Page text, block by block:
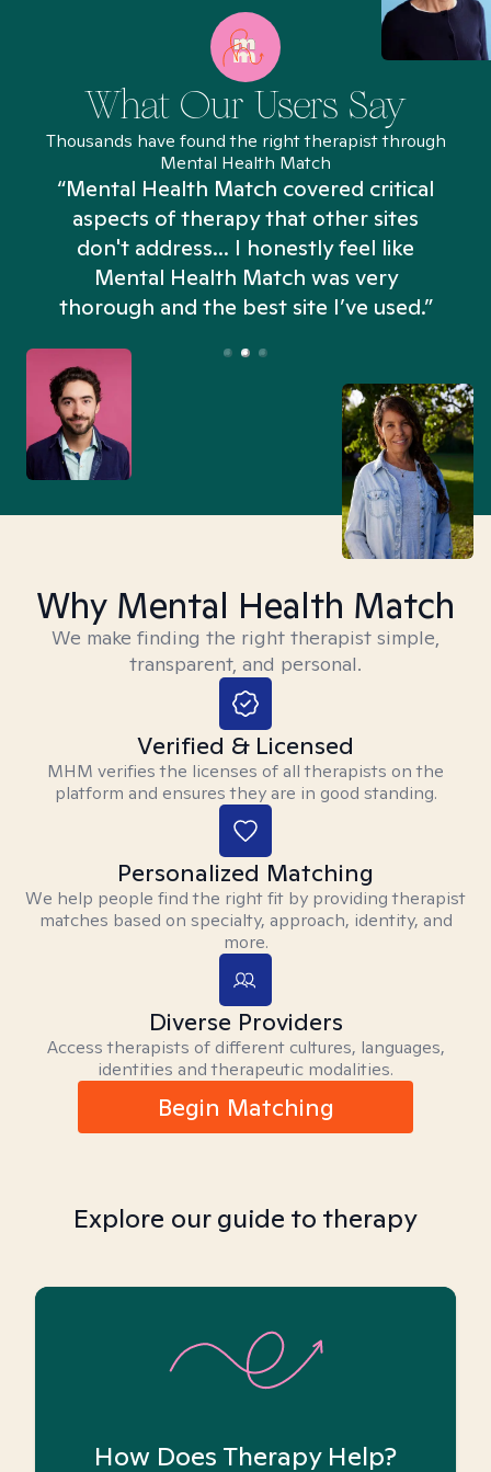
What Our Users Say
Thousands have found the right therapist through
Mental Health Match
“Mental Health Match covered critical
aspects of therapy that other sites
don't address... I honestly feel like
Mental Health Match was very
thorough and the best site I’ve used.”
Why Mental Health Match
We make finding the right therapist simple,
transparent, and personal.
Verified & Licensed
MHM verifies the licenses of all therapists on the
platform and ensures they are in good standing.
Personalized Matching
We help people find the right fit by providing therapist
matches based on specialty, approach, identity, and
more.
Diverse Providers
Access therapists of different cultures, languages,
identities and therapeutic modalities.
Begin Matching
Explore our guide to therapy
How Does Therapy Help?